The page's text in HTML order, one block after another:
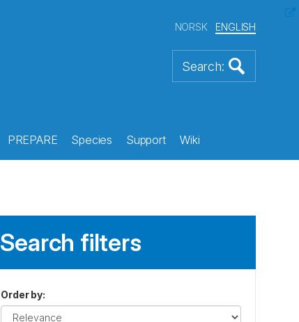
NORSK ENGLISH
PREPARE Species Support Wiki
Search filters
Order by: